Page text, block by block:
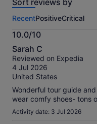
of
activity.
More
information
about
our
verified
reviews
Sort reviews by
RecentPositiveCritical
10.0/10
10.0
out
of
10
Sarah C
Reviewed on Expedia
4 Jul 2026
United States
Wonderful tour guide
wear comfy shoes- tons
Activity date: 3 Jul 2026